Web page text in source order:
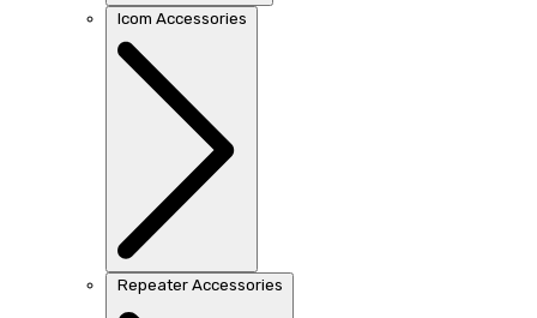
Icom Accessories
Repeater Accessories